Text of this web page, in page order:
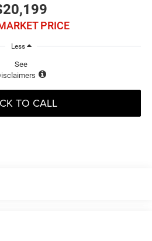
PRICE
Less
See
TO CALL